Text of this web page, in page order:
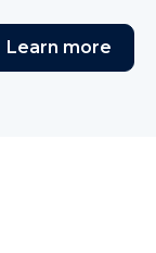
Learn more